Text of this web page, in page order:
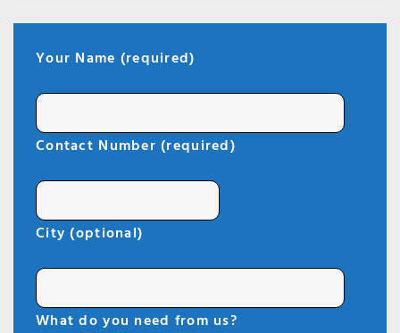
Your Name (required)
Contact Number (required)
City (optional)
What do you need from us?